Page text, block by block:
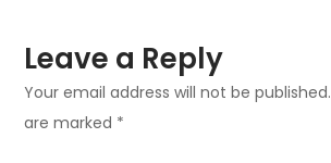
Leave a Reply
Your email address will not be published.
are marked *